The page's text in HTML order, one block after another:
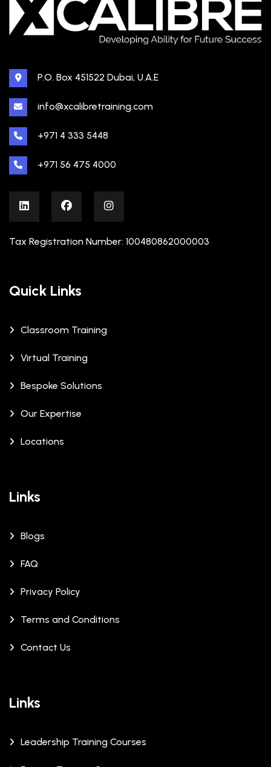
P.O. Box 451522 Dubai, U.A.E
info@xcalibretraining.com
+971 4 333 5448
+971 56 475 4000
Tax Registration Number: 100480862000003
Quick Links
Classroom Training
Virtual Training
Bespoke Solutions
Our Expertise
Locations
Links
Blogs
FAQ
Privacy Policy
Terms and Conditions
Contact Us
Links
Leadership Training Courses